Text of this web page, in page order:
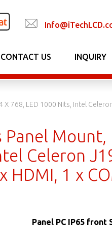
CONTACT US INQUIRY
768, LED 1000 Nits, Intel
Panel
Celeron
HDMI, 1 x
Panel PC IP65 front